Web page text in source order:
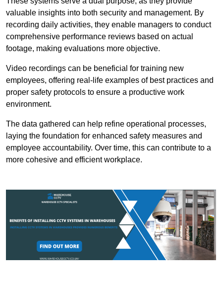
valuable insights into both security and management. By
recording daily activities, they enable managers to conduct
comprehensive performance reviews based on actual
footage, making evaluations more objective.
Video recordings can be beneficial for training new
employees, offering real-life examples of best practices and
proper safety protocols to ensure a productive work
environment.
The data gathered can help refine operational processes,
laying the foundation for enhanced safety measures and
employee accountability. Over time, this can contribute to a
more cohesive and efficient workplace.